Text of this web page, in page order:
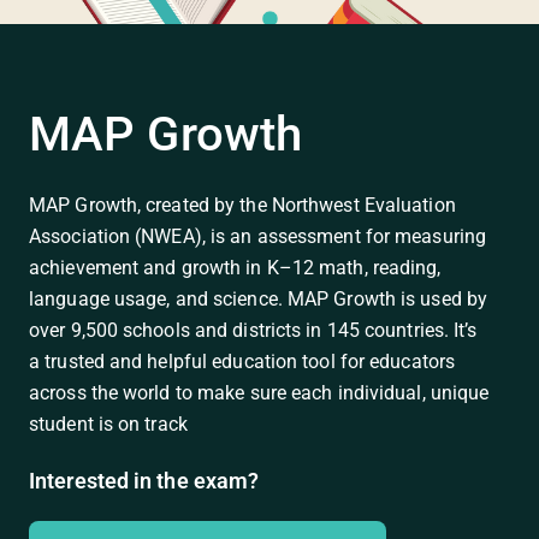
MAP Growth
MAP Growth, created by the Northwest Evaluation
Association (NWEA), is an assessment for measuring
achievement and growth in K–12 math, reading,
language usage, and science. MAP Growth is used by
over 9,500 schools and districts in 145 countries. It’s
a trusted and helpful education tool for educators
across the world to make sure each individual, unique
student is on track
Interested in the exam?